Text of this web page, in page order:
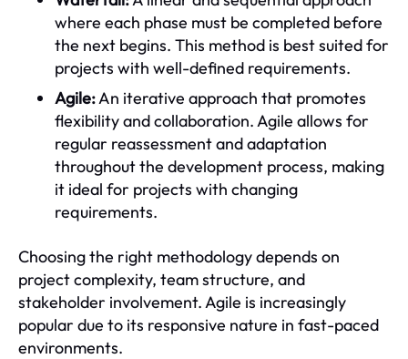
where each phase must be completed before
the next begins. This method is best suited for
projects with well-defined requirements.
Agile:An iterative approach that promotes
flexibility and collaboration. Agile allows for
regular reassessment and adaptation
throughout the development process, making
it ideal for projects with changing
requirements.
Choosing the right methodology depends on
project complexity, team structure, and
stakeholder involvement. Agile is increasingly
popular due to its responsive nature in fast-paced
environments.